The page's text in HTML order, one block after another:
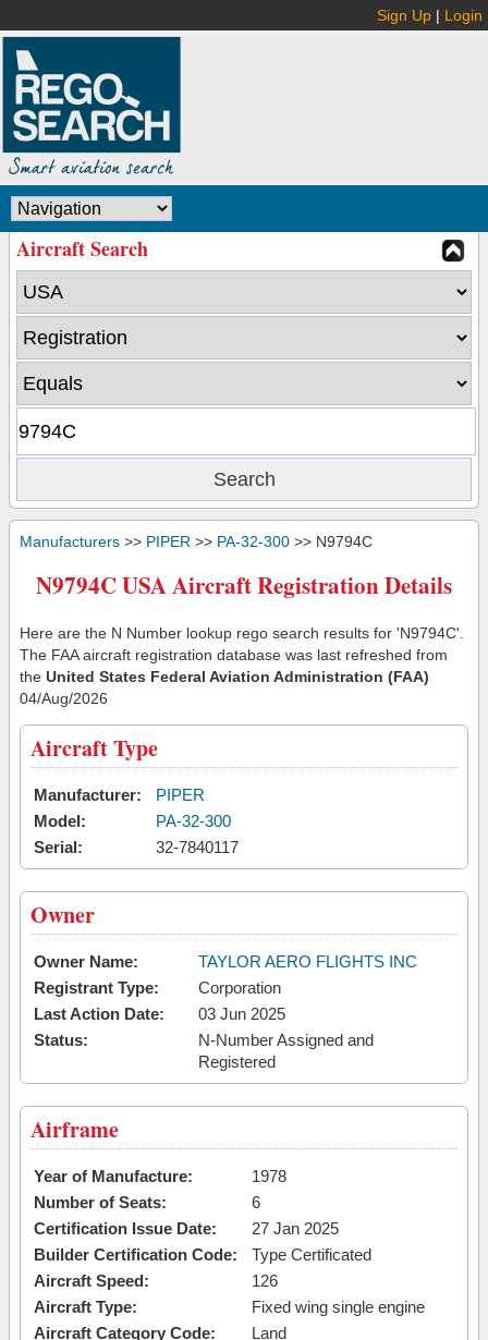
Sign Up | Login
Aircraft Search
Manufacturers >> PIPER >> PA-32-300 >> N9794C
N9794C USA Aircraft Registration Details
Here are the N Number lookup rego search results for 'N9794C'.
The FAA aircraft registration database was last refreshed from
the United States Federal Aviation Administration (FAA)
04/Aug/2026
Aircraft Type
Manufacturer:
PIPER
Model:
PA-32-300
Serial:
32-7840117
Owner
Owner Name:
TAYLOR AERO FLIGHTS INC
Registrant Type:
Corporation
Last Action Date:
03 Jun 2025
Status:
N-Number Assigned and
Registered
Airframe
Year of Manufacture:
1978
Number of Seats:
6
Certification Issue Date:
27 Jan 2025
Builder Certification Code:
Type Certificated
Aircraft Speed:
126
Aircraft Type:
Fixed wing single engine
Aircraft Category Code:
Land